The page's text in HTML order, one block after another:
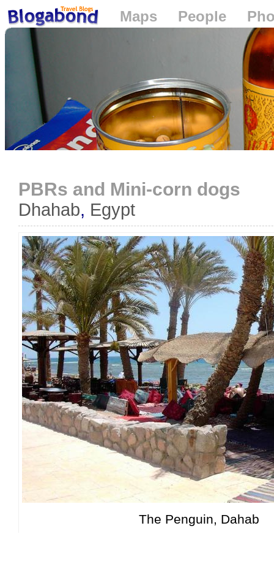
Loading...
Maps People
PBRs and Mini-corn dogs
Dhahab, Egypt
The Penguin, Dahab